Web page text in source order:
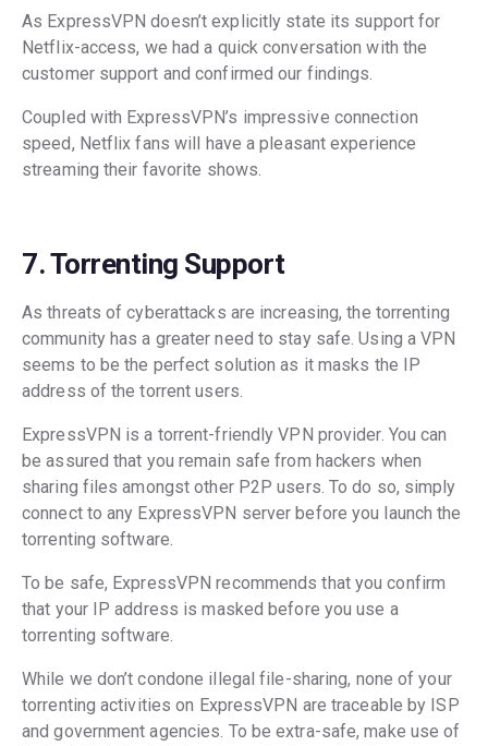
As ExpressVPN doesn’t explicitly state its support for
Netflix-access, we had a quick conversation with the
customer support and confirmed our findings.
Coupled with ExpressVPN’s impressive connection
speed, Netflix fans will have a pleasant experience
streaming their favorite shows.
7. Torrenting Support
As threats of cyberattacks are increasing, the torrenting
community has a greater need to stay safe. Using a VPN
seems to be the perfect solution as it masks the IP
address of the torrent users.
ExpressVPN is a torrent-friendly VPN provider. You can
be assured that you remain safe from hackers when
sharing files amongst other P2P users. To do so, simply
connect to any ExpressVPN server before you launch the
torrenting software.
To be safe, ExpressVPN recommends that you confirm
that your IP address is masked before you use a
torrenting software.
While we don’t condone illegal file-sharing, none of your
torrenting activities on ExpressVPN are traceable by ISP
and government agencies. To be extra-safe, make use of